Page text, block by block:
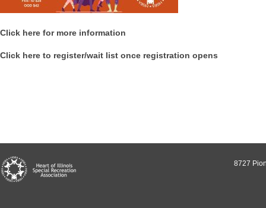
Click here for more information
Click here to register/wait list once registration opens
8727